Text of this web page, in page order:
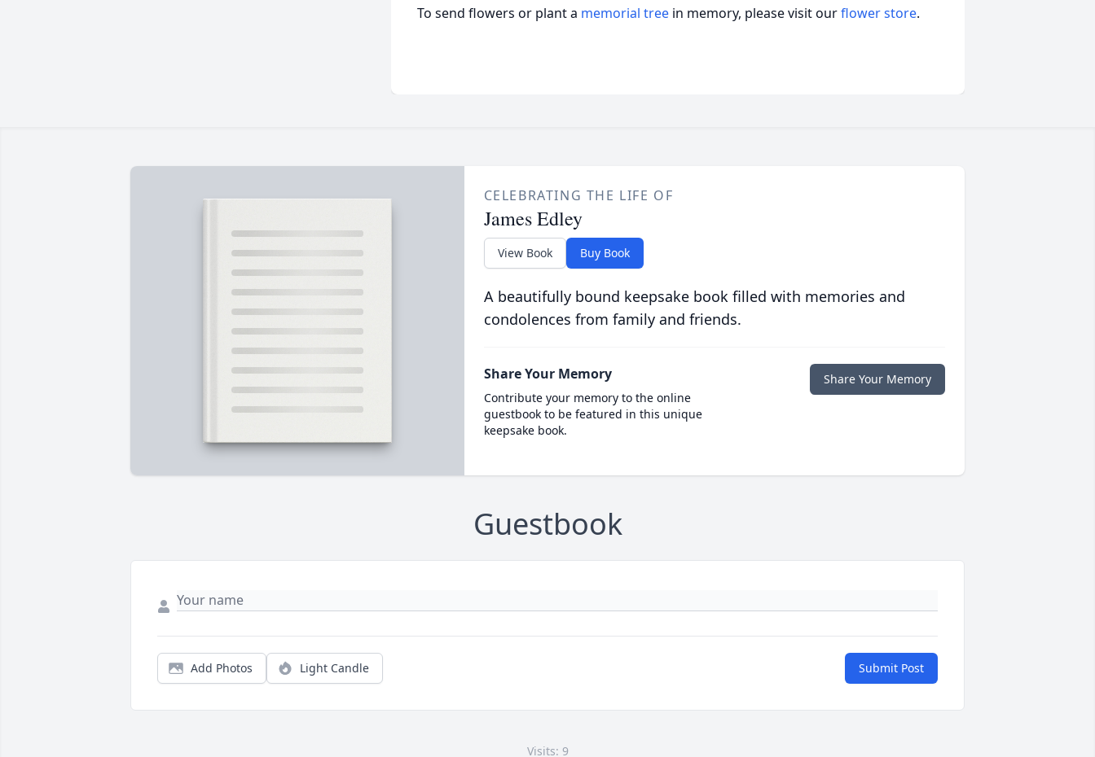
To send flowers or plant a memorial tree in memory, please visit ourflower store.
CELEBRATING THE LIFE OF
James Edley
View Book Buy Book
A beautifully bound keepsake book filled with memories and
condolences from family and friends.
Share Your Memory
Contribute your memory to the online
guestbook to be featured in this unique
keepsake book.
Share Your Memory
Guestbook
Add Photos Light Candle Submit Post
Visits: 9